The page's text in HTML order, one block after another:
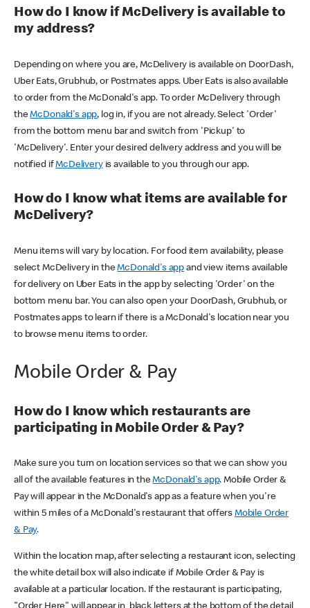
How do I know if McDelivery is available to
my address?
Depending on where you are, McDelivery is available on DoorDash,
Uber Eats, Grubhub, or Postmates apps. Uber Eats is also available
to order from the McDonald's app. To order McDelivery through
theMcDonald's app, log in, if you are not already. Select 'Order'
from the bottom menu bar and switch from 'Pickup' to
'McDelivery'. Enter your desired delivery address and you will be
notified ifMcDeliveryis available to you through our app.
How do I know what items are available for
McDelivery?
Menu items will vary by location. For food item availability, please
select McDelivery in theMcDonald's app and view items available
for delivery on Uber Eats in the app by selecting 'Order' on the
bottom menu bar. You can also open your DoorDash, Grubhub, or
Postmates apps to learn if there is a McDonald's location near you
to browse menu items to order.
Mobile Order & Pay
How do I know which restaurants are
participating in Mobile Order & Pay?
Make sure you turn on location services so that we can show you
all of the available features in theMcDonald's app. Mobile Order &
Pay will appear in the McDonald's app as a feature when you're
within 5 miles of a McDonald's restaurant that offers Mobile Order
& Pay.
Within the location map, after selecting a restaurant icon, selecting
the white detail box will also indicate if Mobile Order & Pay is
available at a particular location. If the restaurant is participating,